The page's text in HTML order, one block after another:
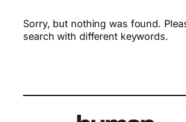
Sorry, but nothing was found.
search with different keywords.